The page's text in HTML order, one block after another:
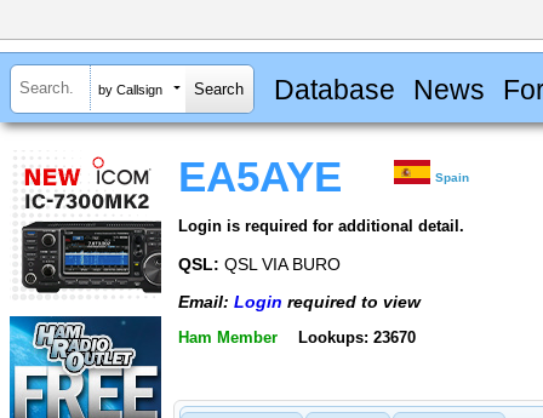
by Callsign Database News
EA5AYE Spain
Login is required for additional detail.
QSL: QSL VIA BURO
Email: Login required to view
Ham Member Lookups: 23670